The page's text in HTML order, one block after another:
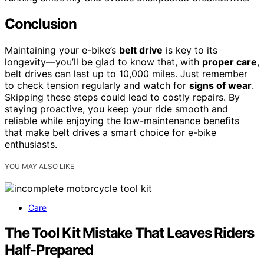
Conclusion
Maintaining your e-bike’s belt drive is key to its
longevity—you’ll be glad to know that, with proper care,
belt drives can last up to 10,000 miles. Just remember
to check tension regularly and watch for signs of wear.
Skipping these steps could lead to costly repairs. By
staying proactive, you keep your ride smooth and
reliable while enjoying the low-maintenance benefits
that make belt drives a smart choice for e-bike
enthusiasts.
YOU MAY ALSO LIKE
Care
The Tool Kit Mistake That Leaves Riders
Half-Prepared